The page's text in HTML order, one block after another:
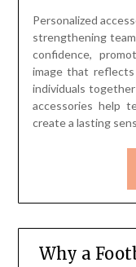
Personalized
strengthening
confidence,
image that reflects
individuals
accessories help
create a lasting
Why a